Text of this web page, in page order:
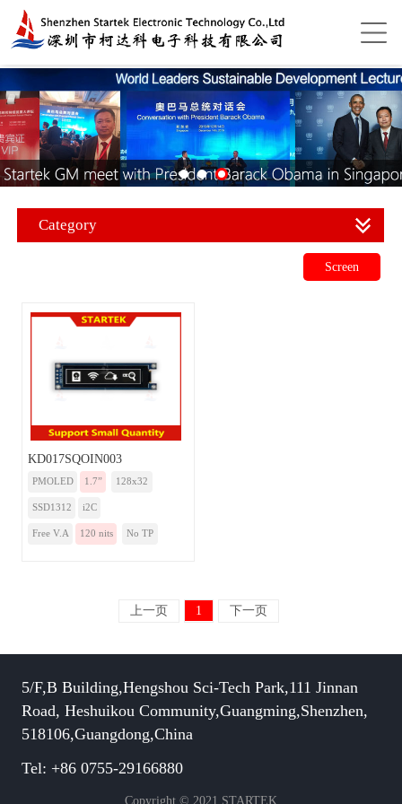
Category
Screen
KD017SQOIN003
PMOLED 1.7” 128x32
SSD1312 i2C
Free V.A 120 nits No TP
上一页 1 下一页
5/F,B Building,Hengshou Sci-Tech Park,111 Jinnan
Road, Heshuikou Community,Guangming,Shenzhen,
518106,Guangdong,China
Tel: +86 0755-29166880
Copyright © 2021 STARTEK